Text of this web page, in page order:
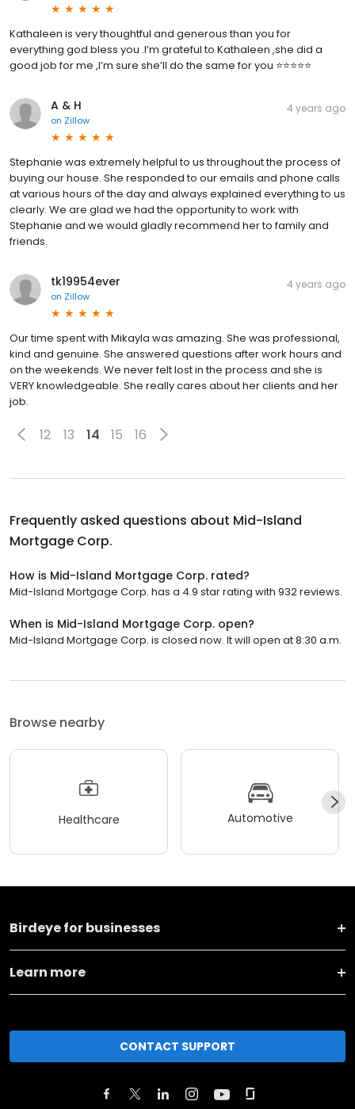
Kathaleen is very thoughtful and generous than you for
everything god bless you .I’m grateful to Kathaleen ,she did a
good job for me ,I’m sure she’ll do the same for you ⭐️⭐️⭐️⭐️⭐️
A & H
on Zillow
4 years ago
Stephanie was extremely helpful to us throughout the process of
buying our house. She responded to our emails and phone calls
at various hours of the day and always explained everything to us
clearly. We are glad we had the opportunity to work with
Stephanie and we would gladly recommend her to family and
friends.
tk19954ever
on Zillow
4 years ago
Our time spent with Mikayla was amazing. She was professional,
kind and genuine. She answered questions after work hours and
on the weekends. We never felt lost in the process and she is
VERY knowledgeable. She really cares about her clients and her
job.
12 13 14 15 16
Frequently asked questions about Mid-Island
Mortgage Corp.
How is Mid-Island Mortgage Corp. rated?
Mid-Island Mortgage Corp. has a 4.9 star rating with 932 reviews.
When is Mid-Island Mortgage Corp. open?
Mid-Island Mortgage Corp. is closed now. It will open at 8:30 a.m.
Browse nearby
Healthcare Automotive
Birdeye for businesses
Learn more
CONTACT SUPPORT